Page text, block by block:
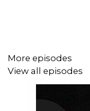
More episodes
View all episodes